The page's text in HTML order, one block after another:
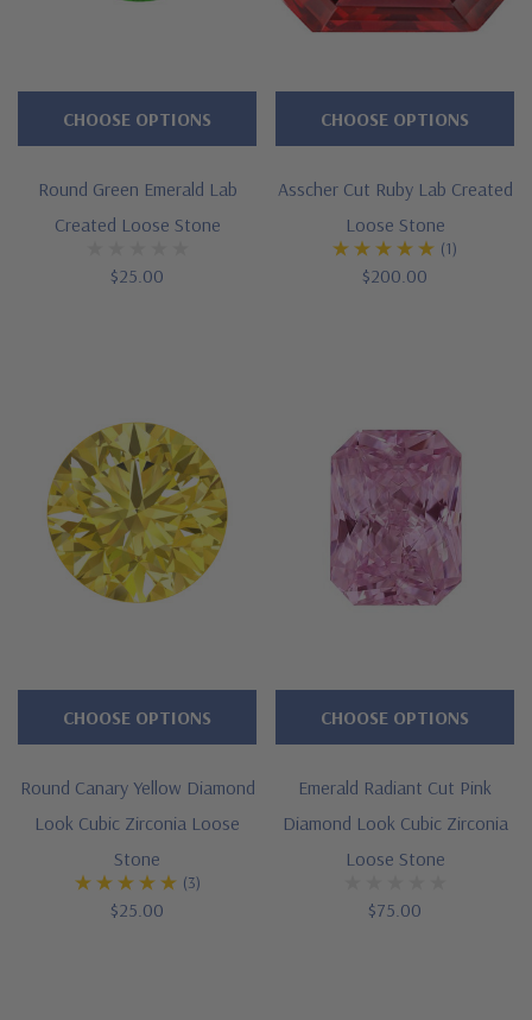
Round Green Emerald Lab
Created Loose Stone
$25.00
CHOOSE OPTIONS
Asscher Cut Ruby Lab Created
Loose Stone
(1)
$200.00
CHOOSE OPTIONS
Round Canary Yellow Diamond
Look Cubic Zirconia Loose
Stone
(3)
$25.00
CHOOSE OPTIONS
Emerald Radiant Cut Pink
Diamond Look Cubic Zirconia
Loose Stone
$75.00
CHOOSE OPTIONS